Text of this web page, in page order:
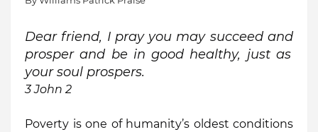
Dear friend, I pray you may succeed and
prosper and be in good healthy, just as
your soul prospers.
3 John 2
Poverty is one of humanity’s oldest conditions